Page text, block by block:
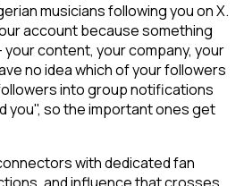
musicians following you on X.
account because something
content, your company, your
no idea which of your followers
into group notifications
you", so the important ones get
with dedicated fan